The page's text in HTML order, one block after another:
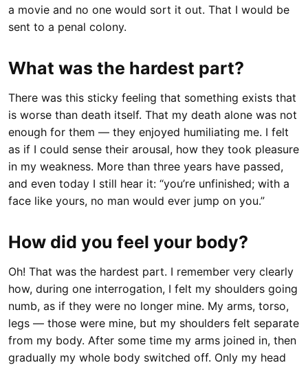
a movie and no one would sort it out. That I would be
sent to a penal colony.
What was the hardest part?
There was this sticky feeling that something exists that
is worse than death itself. That my death alone was not
enough for them — they enjoyed humiliating me. I felt
as if I could sense their arousal, how they took pleasure
in my weakness. More than three years have passed,
and even today I still hear it: “you’re unfinished; with a
face like yours, no man would ever jump on you.”
How did you feel your body?
Oh! That was the hardest part. I remember very clearly
how, during one interrogation, I felt my shoulders going
numb, as if they were no longer mine. My arms, torso,
legs — those were mine, but my shoulders felt separate
from my body. After some time my arms joined in, then
gradually my whole body switched off. Only my head